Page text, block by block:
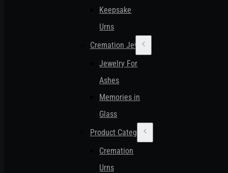
Keepsake
Urns
Cremation Jewelry
Jewelry For
Ashes
Memories in
Glass
Product Categories
Cremation
Urns